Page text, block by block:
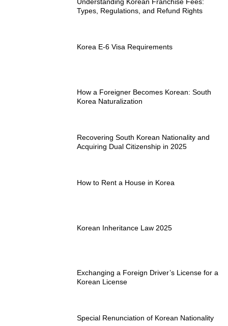
Types, Regulations, and Refund Rights
Korea E-6 Visa Requirements
How a Foreigner Becomes Korean: South
Korea Naturalization
Recovering South Korean Nationality and
Acquiring Dual Citizenship in 2025
How to Rent a House in Korea
Korean Inheritance Law 2025
Exchanging a Foreign Driver’s License for a
Korean License
Special Renunciation of Korean Nationality